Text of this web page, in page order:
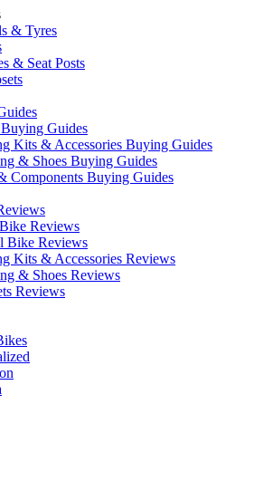
& Tyres
& Seat Posts
Guides
Kits & Accessories Buying Guides
& Shoes Buying Guides
Components Buying Guides
Reviews
Bike Reviews
Kits & Accessories Reviews
& Shoes Reviews
Reviews